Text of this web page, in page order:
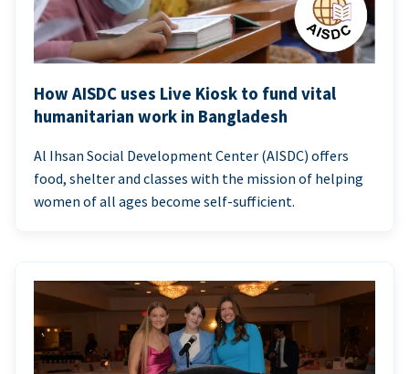
How AISDC uses Live Kiosk to fund vital
humanitarian work in Bangladesh
Al Ihsan Social Development Center (AISDC) offers
food, shelter and classes with the mission of helping
women of all ages become self-sufficient.